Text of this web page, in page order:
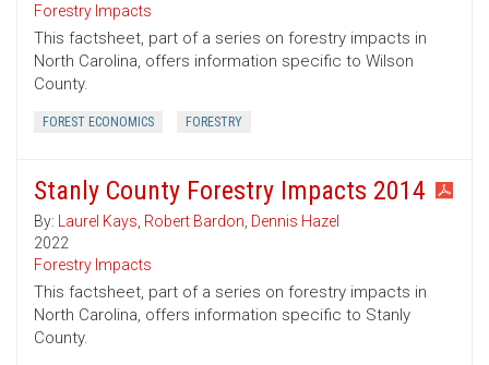
Forestry Impacts
This factsheet, part of a series on forestry impacts in
North Carolina, offers information specific to Wilson
County.
FOREST ECONOMICS FORESTRY
Stanly County Forestry Impacts 2014
By: Laurel Kays, Robert Bardon, Dennis Hazel
2022
Forestry Impacts
This factsheet, part of a series on forestry impacts in
North Carolina, offers information specific to Stanly
County.